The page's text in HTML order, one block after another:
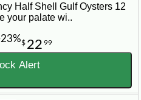
Half Shell Gulf Oysters 12
your palate wi..
$ 22 99
Alert